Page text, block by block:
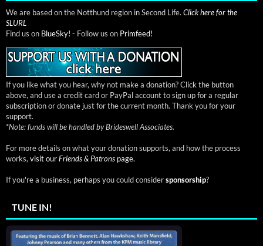
We are based on the Notthund region in Second Life. Click here for the
SLURL
Find us on BlueSky! - Follow us on Primfeed!
If you like what you hear, why not make a donation? Click the button
above, and use a credit card or PayPal account to sign up for a regular
subscription or donate just for the current month. Thank you for your
support.
*Note: funds will be handled by Brideswell Associates.
For more details on what your donation supports, and how the process
works, visit ourFriends & Patrons page.
If you're a business, perhaps you could considersponsorship?
TUNE IN!